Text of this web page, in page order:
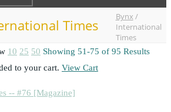
Times Bynx /
International
Times
10 25 50 Showing 51-75 of 95 Results
to your cart. View Cart
-- #76 [Magazine]